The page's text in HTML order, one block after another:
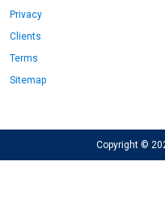
Privacy
Clients
Terms
Sitemap
Copyright ©